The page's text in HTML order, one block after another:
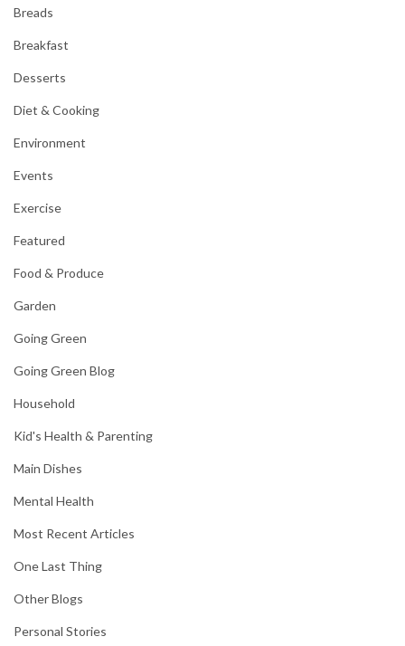
Breads
Breakfast
Desserts
Diet & Cooking
Environment
Events
Exercise
Featured
Food & Produce
Garden
Going Green
Going Green Blog
Household
Kid's Health & Parenting
Main Dishes
Mental Health
Most Recent Articles
One Last Thing
Other Blogs
Personal Stories